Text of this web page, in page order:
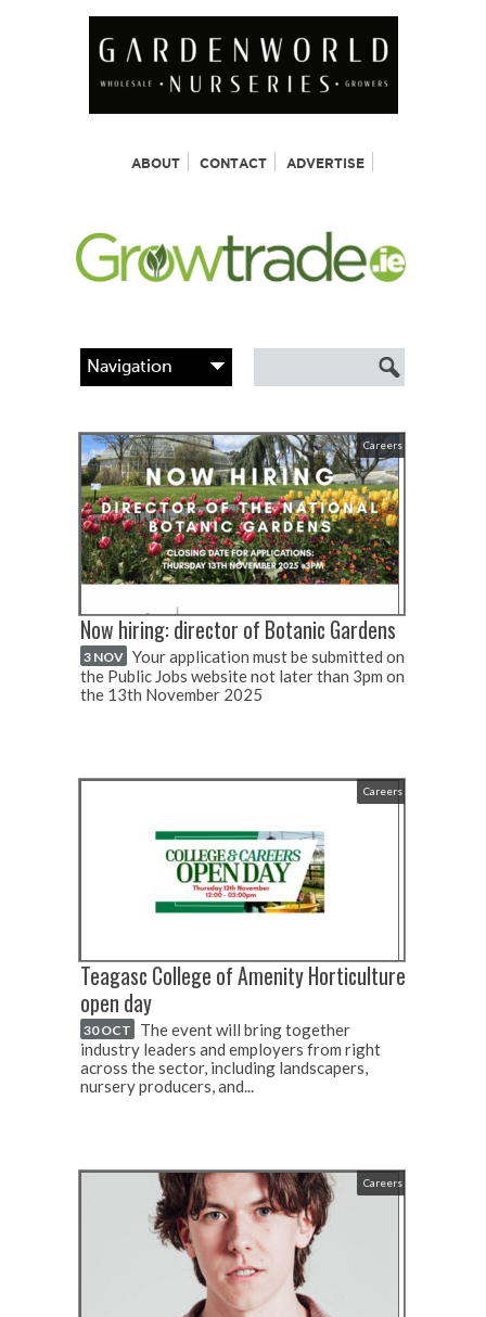
ABOUT CONTACT ADVERTISE
Careers
Now hiring: director of Botanic Gardens
3 NOV Your application must be submitted on
the Public Jobs website not later than 3pm on
the 13th November 2025
Careers
Teagasc College of Amenity Horticulture
open day
30 OCT
The event will bring together
industry leaders and employers from right
across the sector, including landscapers,
nursery producers, and...
Careers